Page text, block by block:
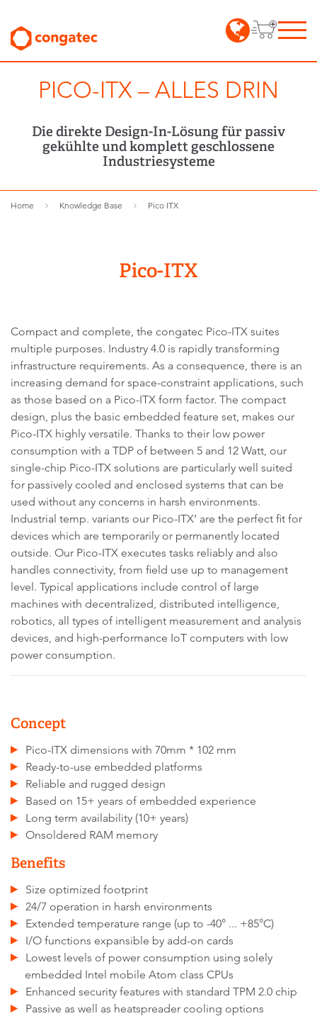
PICO-ITX – ALLES DRIN
Die direkte Design-In-Lösung für passiv
gekühlte und komplett geschlossene
Industriesysteme
Home Knowledge Base Pico ITX
Pico-ITX
Compact and complete, the congatec Pico-ITX suites
multiple purposes. Industry 4.0 is rapidly transforming
infrastructure requirements. As a consequence, there is an
increasing demand for space-constraint applications, such
as those based on a Pico-ITX form factor. The compact
design, plus the basic embedded feature set, makes our
Pico-ITX highly versatile. Thanks to their low power
consumption with a TDP of between 5 and 12 Watt, our
single-chip Pico-ITX solutions are particularly well suited
for passively cooled and enclosed systems that can be
used without any concerns in harsh environments.
Industrial temp. variants our Pico-ITX’ are the perfect fit for
devices which are temporarily or permanently located
outside. Our Pico-ITX executes tasks reliably and also
handles connectivity, from field use up to management
level. Typical applications include control of large
machines with decentralized, distributed intelligence,
robotics, all types of intelligent measurement and analysis
devices, and high-performance IoT computers with low
power consumption.
Concept
Pico-ITX dimensions with 70mm * 102 mm
Ready-to-use embedded platforms
Reliable and rugged design
Based on 15+ years of embedded experience
Long term availability (10+ years)
Onsoldered RAM memory
Benefits
Size optimized footprint
24/7 operation in harsh environments
Extended temperature range (up to -40° ... +85°C)
I/O functions expansible by add-on cards
Lowest levels of power consumption using solely
embedded Intel mobile Atom class CPUs
Enhanced security features with standard TPM 2.0 chip
Passive as well as heatspreader cooling options